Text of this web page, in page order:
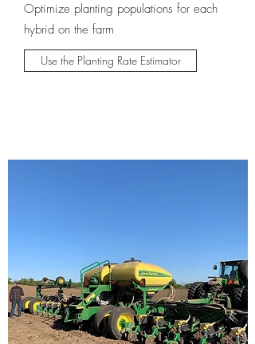
Optimize planting populations for each
hybrid on the farm
Use the Planting Rate Estimator